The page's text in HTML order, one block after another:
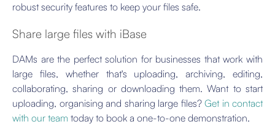
robust security features to keep your files safe.
Share large files with iBase
DAMs are the perfect solution for businesses that work with
large files, whether that's uploading, archiving, editing,
collaborating, sharing or downloading them. Want to start
uploading, organising and sharing large files? Get in contact
with our team today to book a one-to-one demonstration.